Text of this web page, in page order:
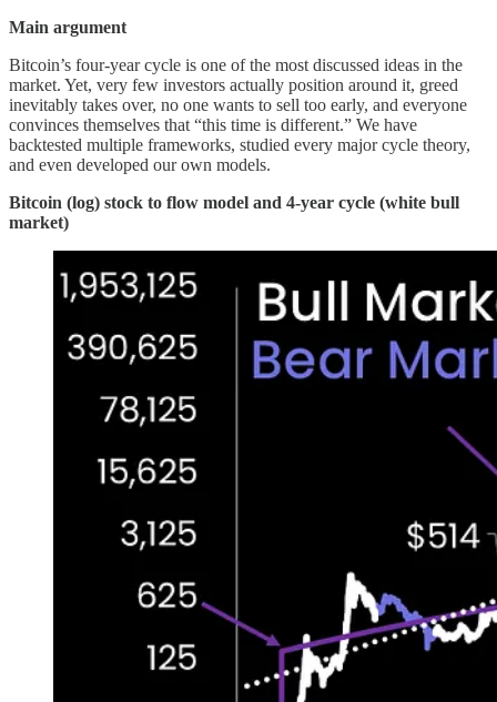
Main argument
Bitcoin’s four-year cycle is one of the most discussed ideas in the
market. Yet, very few investors actually position around it, greed
inevitably takes over, no one wants to sell too early, and everyone
convinces themselves that “this time is different.” We have
backtested multiple frameworks, studied every major cycle theory,
and even developed our own models.
Bitcoin (log) stock to flow model and 4-year cycle (white bull
market)